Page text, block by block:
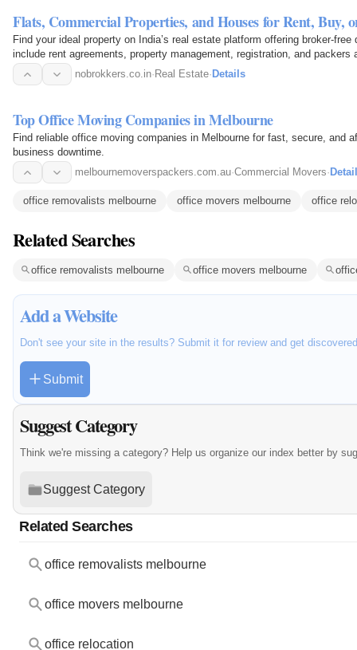
Flats, Commercial Properties, and Houses for Rent,
Find your ideal property on India’s real estate platform offering broker-
include rent agreements, property management, registration, and
cost.
nobrokkers.co.in· Real Estate· Details
Top Office Moving Companies in Melbourne
Find reliable office moving companies in Melbourne for fast, secure, and
business downtime.
melbournemoverspackers.com.au·Commercial Movers·
office removalists melbourne office movers melbourne office
Related Searches
office removalists melbourne office movers melbourne
Add a Website
Don't see your site in the results? Submit it for review and get
Submit
Suggest Category
Think we're missing a category? Help us organize our index better by
Suggest Category
Related Searches
office removalists melbourne
office movers melbourne
office relocation